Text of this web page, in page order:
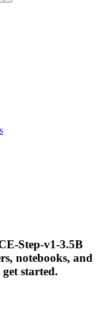
Step-v1-3.5B
notebooks, and
started.